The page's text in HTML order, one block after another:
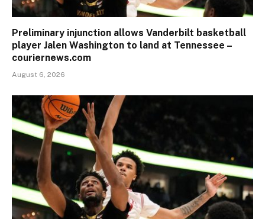
Preliminary injunction allows Vanderbilt basketball
player Jalen Washington to land at Tennessee –
couriernews.com
August 6, 2026